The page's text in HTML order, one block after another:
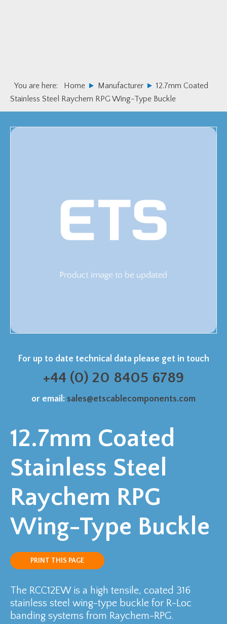
You are here: Home Manufacturer
12.7mm Coated
Stainless Steel Raychem RPG Wing-Type Buckle
For up to date technical data please get in touch
+44 (0) 20 8405 6789
or email: sales@etscablecomponents.com
12.7mm Coated
Stainless Steel
Raychem RPG
Wing-Type Buckle
PRINT THIS PAGE
The RCC12EW is a high tensile, coated 316
stainless steel wing-type buckle for R-Loc
banding systems from Raychem-RPG.